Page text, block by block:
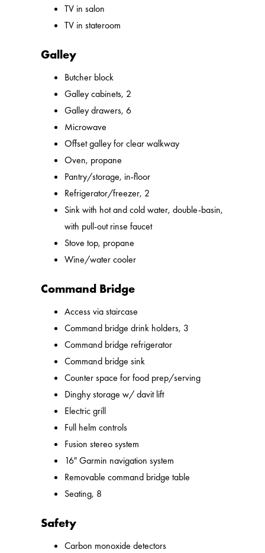
TV in salon
TV in stateroom
Galley
Butcher block
Galley cabinets, 2
Galley drawers, 6
Microwave
Offset galley for clear walkway
Oven, propane
Pantry/storage, in-floor
Refrigerator/freezer, 2
Sink with hot and cold water, double-basin,
with pull-out rinse faucet
Stove top, propane
Wine/water cooler
Command Bridge
Access via staircase
Command bridge drink holders, 3
Command bridge refrigerator
Command bridge sink
Counter space for food prep/serving
Dinghy storage w/ davit lift
Electric grill
Full helm controls
Fusion stereo system
16" Garmin navigation system
Removable command bridge table
Seating, 8
Safety
Carbon monoxide detectors